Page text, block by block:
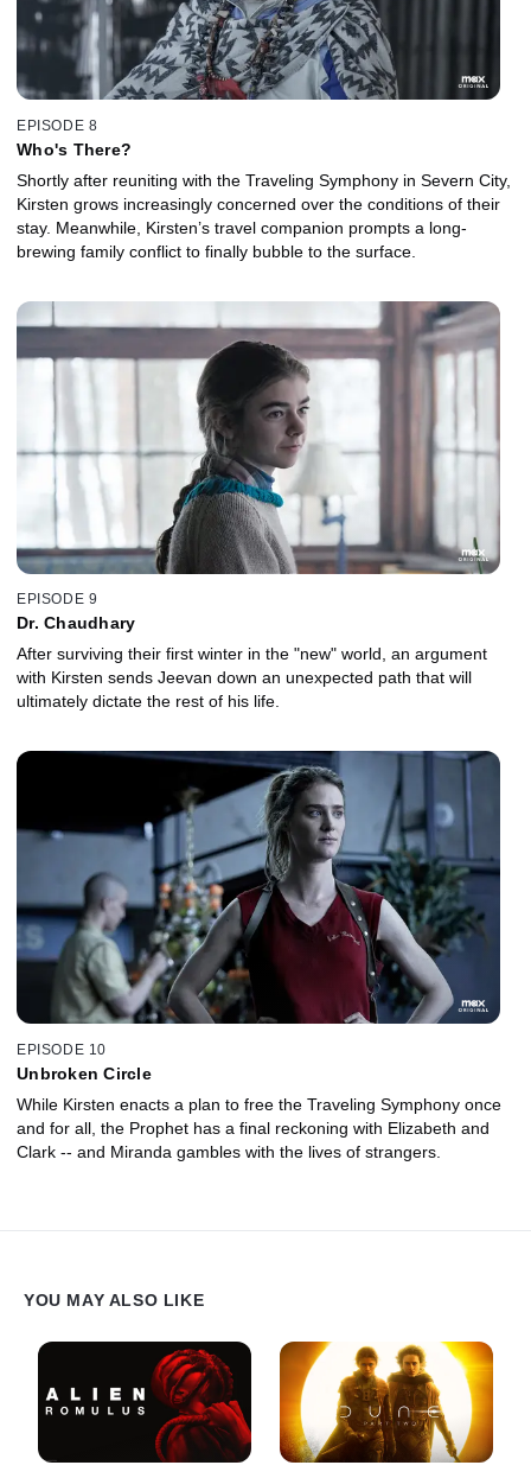
EPISODE 8
Who's There?
Shortly after reuniting with the Traveling Symphony in Severn City,
Kirsten grows increasingly concerned over the conditions of their
stay. Meanwhile, Kirsten’s travel companion prompts a long-
brewing family conflict to finally bubble to the surface.
EPISODE 9
Dr. Chaudhary
After surviving their first winter in the "new" world, an argument
with Kirsten sends Jeevan down an unexpected path that will
ultimately dictate the rest of his life.
EPISODE 10
Unbroken Circle
While Kirsten enacts a plan to free the Traveling Symphony once
and for all, the Prophet has a final reckoning with Elizabeth and
Clark -- and Miranda gambles with the lives of strangers.
YOU MAY ALSO LIKE